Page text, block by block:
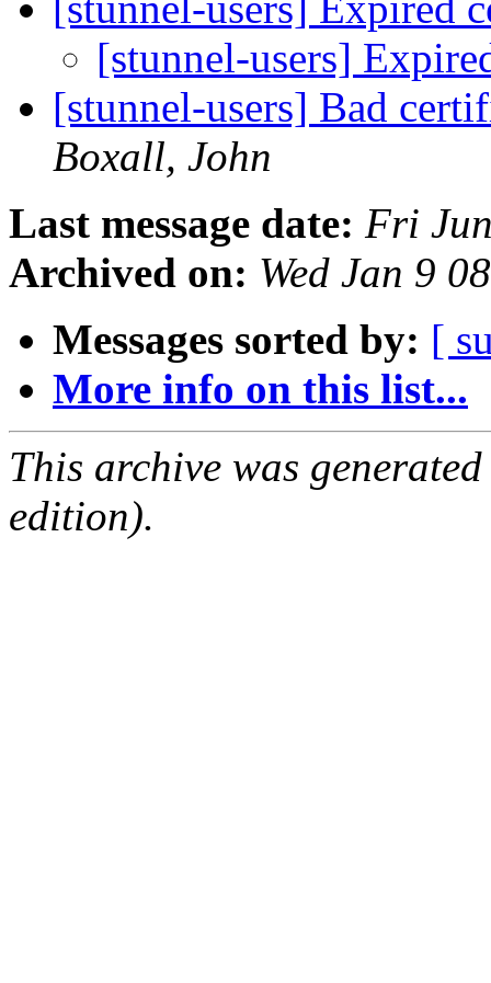
[stunnel-users]
[stunnel-users] Bad
Boxall, John
Last message date: Fri
Archived on: Wed Jan 9
Messages sorted by: [
More info on this list...
This archive was
edition).